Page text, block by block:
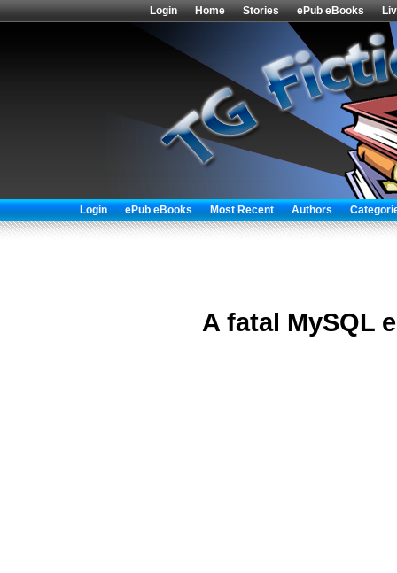
Login Home Stories ePub eBooks
Login ePub eBooks Most Recent Authors
A fatal MySQL